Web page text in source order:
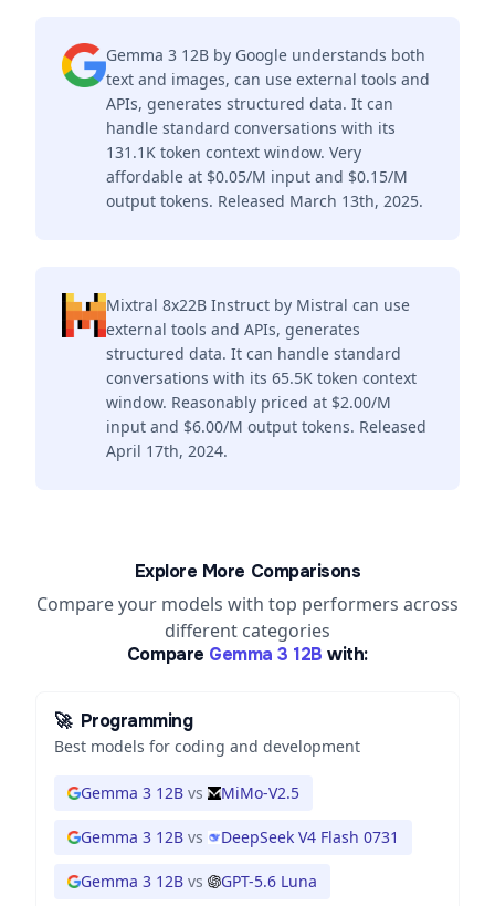
Gemma 3 12B by Google understands both
text and images, can use external tools and
APIs, generates structured data. It can
handle standard conversations with its
131.1K token context window. Very
affordable at $0.05/M input and $0.15/M
output tokens. Released March 13th, 2025.
Mixtral 8x22B Instruct by Mistral can use
external tools and APIs, generates
structured data. It can handle standard
conversations with its 65.5K token context
window. Reasonably priced at $2.00/M
input and $6.00/M output tokens. Released
April 17th, 2024.
Explore More Comparisons
Compare your models with top performers across
different categories
Compare Gemma 3 12B with:
🚀 Programming
Best models for coding and development
Gemma 3 12B vs MiMo-V2.5
Gemma 3 12B vs DeepSeek V4 Flash 0731
Gemma 3 12B vs GPT-5.6 Luna